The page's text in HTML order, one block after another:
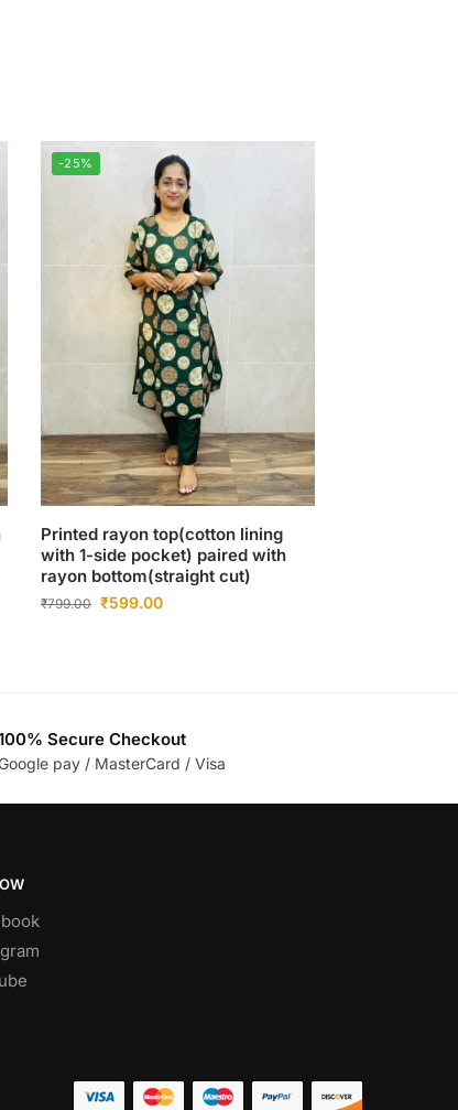
-25%
Printed rayon top(cotton lining
with 1-side pocket) paired with
rayon bottom(straight cut)
₹799.00 ₹599.00
Secure Checkout
pay / MasterCard / Visa